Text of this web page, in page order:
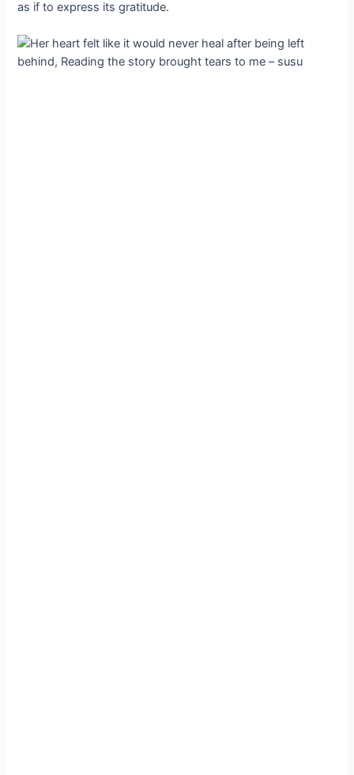
as if to express its gratitude.